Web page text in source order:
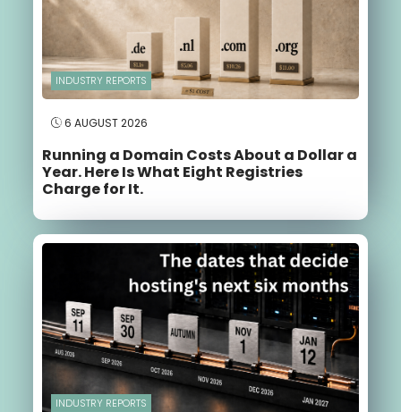
INDUSTRY REPORTS
6 AUGUST 2026
Running a Domain Costs About a Dollar a
Year. Here Is What Eight Registries
Charge for It.
INDUSTRY REPORTS